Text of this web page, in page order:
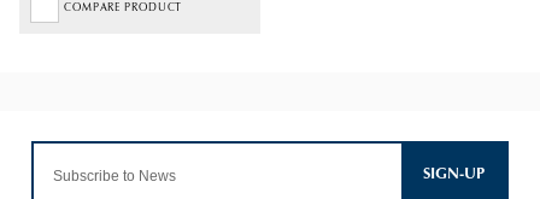
COMPARE PRODUCT
SIGN-UP